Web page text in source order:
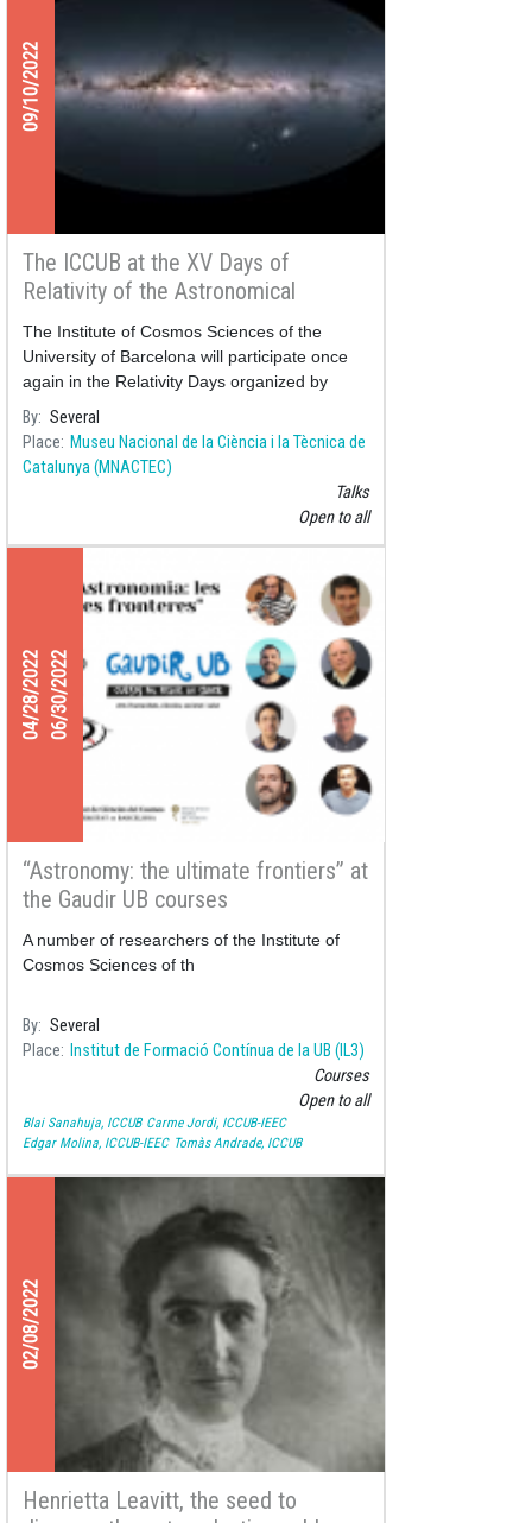
09/10/2022
The ICCUB at the XV Days of
Relativity of the Astronomical
Society of Terrassa
The Institute of Cosmos Sciences of the
University of Barcelona will participate once
again in the Relativity Days organized by
By Several
Place
Museu Nacional de la Ciència i la Tècnica de
Catalunya (MNACTEC)
Talks
Open to all
04/28/202206/30/2022
“Astronomy: the ultimate frontiers” at
the Gaudir UB courses
A number of researchers of the Institute of
Cosmos Sciences of th
By Several
Place
Institut de Formació Contínua de la UB (IL3)
Courses
Open to all
Blai Sanahuja, ICCUB Carme Jordi, ICCUB-IEEC
Edgar Molina, ICCUB-IEEC Tomàs Andrade, ICCUB
02/08/2022
Henrietta Leavitt, the seed to